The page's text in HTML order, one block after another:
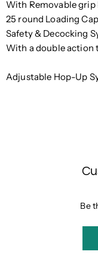
With Removable
25 round Loading
Safety & Decocking
With a double action
Adjustable Hop-Up
Be